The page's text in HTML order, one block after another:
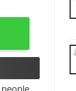
Side Shirt quantity
people